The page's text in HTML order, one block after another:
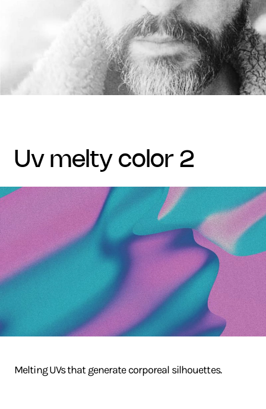
uv melty color 2
Melting UVs that generate corporeal silhouettes.